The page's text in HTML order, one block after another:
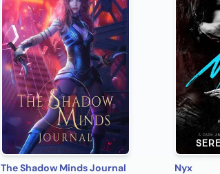
The Shadow Minds Journal Nyx